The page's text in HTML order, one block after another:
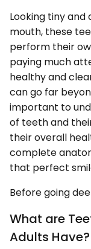
Looking tiny and
mouth, these
perform their
paying much
healthy and
can go far
important to
of teeth and
their overall
complete
that perfect
Before going
What are
Adults Have?